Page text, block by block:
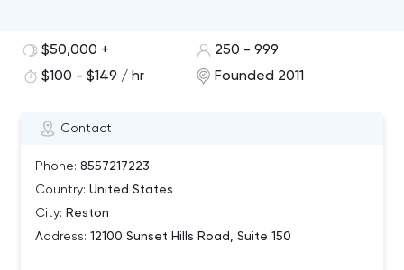
Contact
Phone: 8557217223
Country: United States
City: Reston
Address: 12100 Sunset Hills Road, Suite 150
$50,000 +
250 - 999
$100 - $149 / hr
Founded 2011